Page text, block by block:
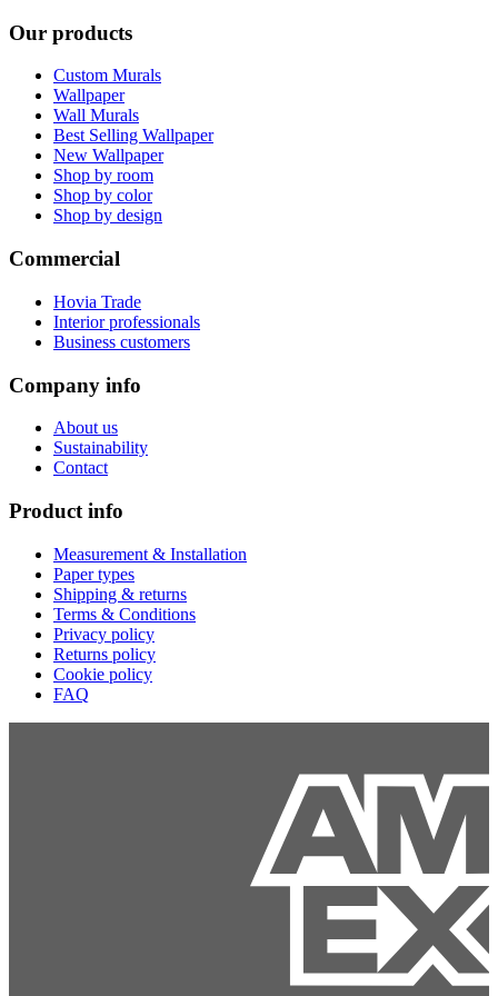
Our products
Custom Murals
Wallpaper
Wall Murals
Best Selling Wallpaper
New Wallpaper
Shop by room
Shop by color
Shop by design
Commercial
Hovia Trade
Interior professionals
Business customers
Company info
About us
Sustainability
Contact
Product info
Measurement & Installation
Paper types
Shipping & returns
Terms & Conditions
Privacy policy
Returns policy
Cookie policy
FAQ